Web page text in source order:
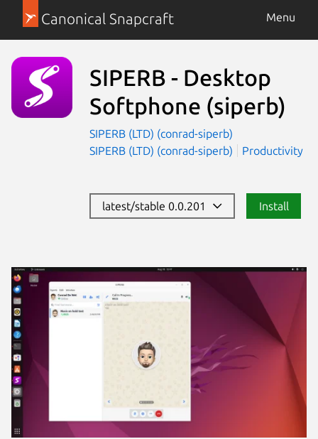
Canonical Snapcraft Menu
SIPERB - Desktop
Softphone (siperb)
SIPERB (LTD) (conrad-siperb)
SIPERB (LTD) (conrad-siperb)
Productivity
latest/stable 0.0.201 Install